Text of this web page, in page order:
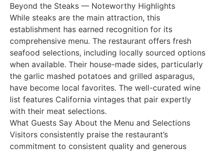
Beyond the Steaks — Noteworthy Highlights
While steaks are the main attraction, this
establishment has earned recognition for its
comprehensive menu. The restaurant offers fresh
seafood selections, including locally sourced options
when available. Their house-made sides, particularly
the garlic mashed potatoes and grilled asparagus,
have become local favorites. The well-curated wine
list features California vintages that pair expertly
with their meat selections.
What Guests Say About the Menu and Selections
Visitors consistently praise the restaurant’s
commitment to consistent quality and generous